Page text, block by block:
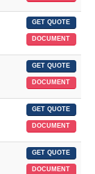
GET QUOTE
DOCUMENT
GET QUOTE
DOCUMENT
GET QUOTE
DOCUMENT
GET QUOTE
DOCUMENT